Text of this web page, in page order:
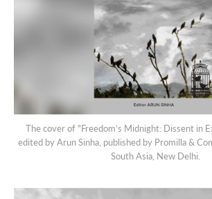
The cover of "Freedom’s Midnight: Dissent in
edited by Arun Sinha, published by Promilla &
South Asia, New Delhi.